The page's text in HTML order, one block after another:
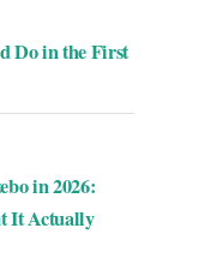
Do in the First
in 2026:
It Actually